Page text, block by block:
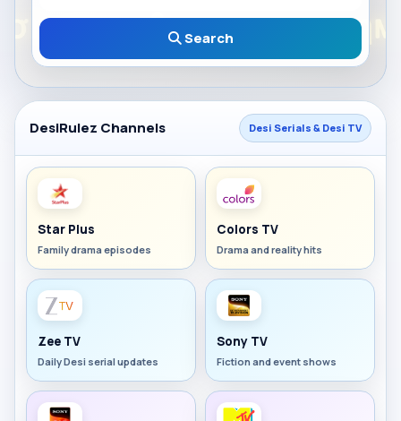
Search
DesiRulez Channels Desi Serials & Desi TV
Star Plus
Family drama episodes
Colors TV
Drama and reality hits
Zee TV
Daily Desi serial updates
Sony TV
Fiction and event shows